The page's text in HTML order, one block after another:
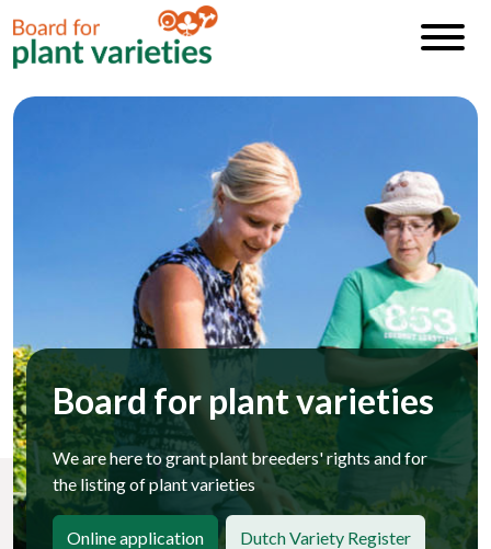
Board for plant varieties
We are here to grant plant breeders' rights and for
the listing of plant varieties
Online application Dutch Variety Register